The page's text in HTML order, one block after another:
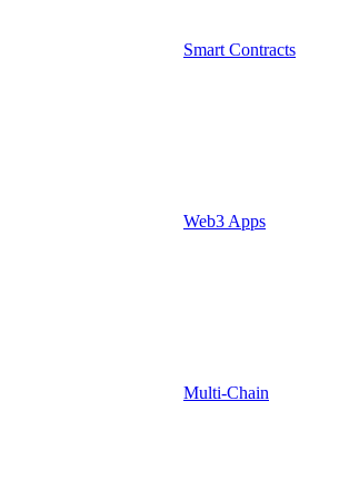
Smart Contracts
Web3 Apps
Multi-Chain